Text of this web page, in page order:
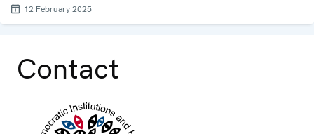
12 February 2025
Contact